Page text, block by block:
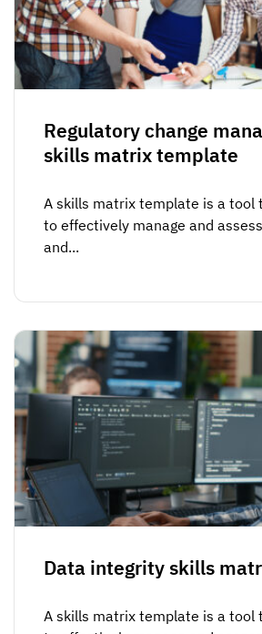
Utilities & Environmental
Stedin
Regulatory change
skills matrix template
A skills matrix template is a tool
to effectively manage and
and...
Data integrity skills
A skills matrix template is a tool